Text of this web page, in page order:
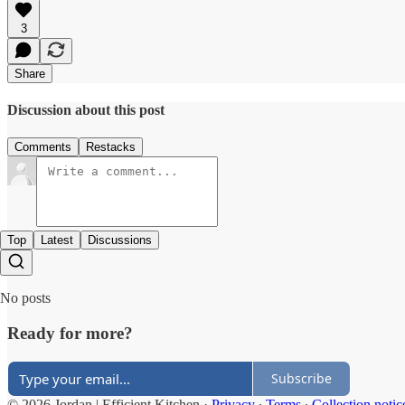
3
Share
Discussion about this post
Comments Restacks
Top Latest Discussions
No posts
Ready for more?
Subscribe